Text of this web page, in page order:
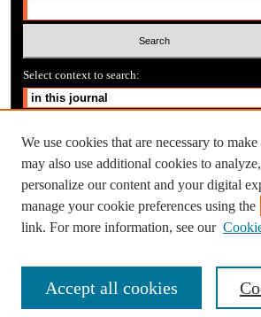
Select context to search:
Advanced Search
We use cookies that are necessary to
may also use additional cookies to
personalize our content and your digital
manage your cookie preferences using the
link. For more information, see our
Accept all cookies